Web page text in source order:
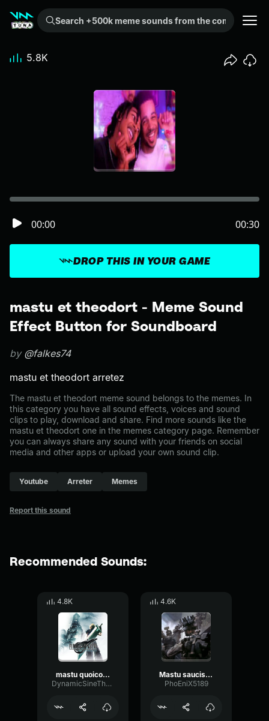
Search +500k meme sounds from the community...
mastu et theodort - Meme Sound
Effect Button for Soundboard
by @falkes74
mastu et theodort arretez
The mastu et theodort meme sound belongs to the memes. In
this category you have all sound effects, voices and sound
clips to play, download and share. Find more sounds like the
mastu et theodort one in the memes category page. Remember
you can always share any sound with your friends on social
media and other apps or upload your own sound clip.
Youtube Arreter Memes
Report this sound
DROP THIS IN YOUR GAME
00:00 00:30
5.8K
Recommended Sounds:
4.8K
mastu quoicoubeh
DynamicSineThreshold29169
4.6K
Mastu saucisson
PhoEniX5189